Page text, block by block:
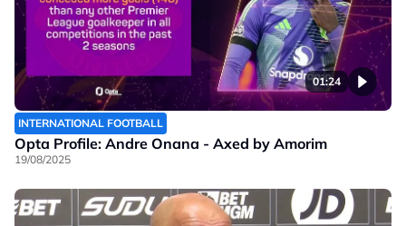
01:24
INTERNATIONAL FOOTBALL
Opta Profile: Andre Onana - Axed by Amorim
19/08/2025